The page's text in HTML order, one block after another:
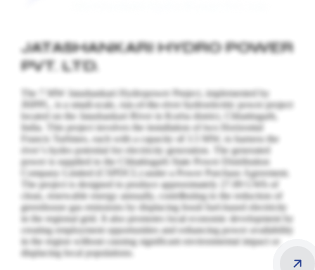
JATASHANKARI HYDRO POWER
PVT. LTD.
The 7 MW Jatashankari Hydropower Project, implemented by
JHPPL, is a small-scale, run-of-the-river hydroelectric power project
located on the Jatashankari River in Korba district, Chhattisgarh,
India. This project involves the installation of two Horizontal
Francis Turbines, each with a capacity of 3.5 MW, to harness the
river’s hydro potential for electricity generation. The generated
power is supplied to the Chhattisgarh State Power Distribution
Company Limited (CSPDCL) under a Power Purchase Agreement.
The project is designed to produce approximately 27.89 GWh of
clean, renewable energy annually, contributing to the reduction of
greenhouse gas emissions by displacing fossil fuel-based electricity
in the regional grid. It also promotes local economic development by
creating employment opportunities and enhancing power availability
in the region without causing significant environmental impact or
displacing local populations.